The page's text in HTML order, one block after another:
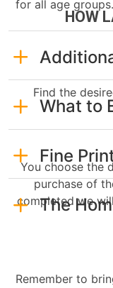
for all age groups.
What to
Fine
The
HOW
Find the
You choose the
purchase of
completed we
Remember to